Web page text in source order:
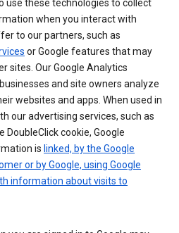
use these technologies to collect
when you interact with
to our partners, such as
or Google features that may
sites. Our Google Analytics
and site owners analyze
websites and apps. When used in
our advertising services, such as
DoubleClick cookie, Google
is linked, by the Google
or by Google, using Google
information about visits to